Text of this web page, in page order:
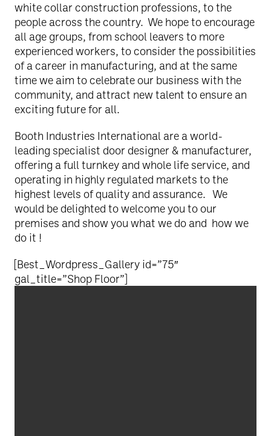
white collar construction professions, to the
people across the country. We hope to encourage
all age groups, from school leavers to more
experienced workers, to consider the possibilities
of a career in manufacturing, and at the same
time we aim to celebrate our business with the
community, and attract new talent to ensure an
exciting future for all.
Booth Industries International are a world-
leading specialist door designer & manufacturer,
offering a full turnkey and whole life service, and
operating in highly regulated markets to the
highest levels of quality and assurance. We
would be delighted to welcome you to our
premises and show you what we do and how we
do it !
[Best_Wordpress_Gallery id=”75″
gal_title=”Shop Floor”]